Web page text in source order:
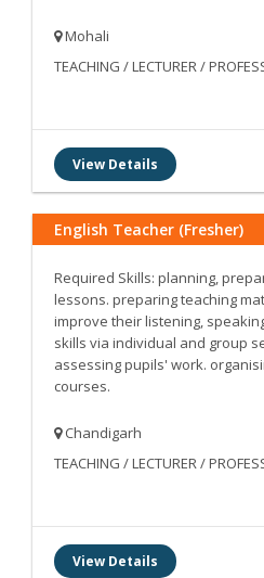
Mohali
TEACHING / LECTURER /
View Details
English Teacher (Fresher)
Required Skills: planning,
lessons. preparing teaching
improve their listening,
skills via individual and group
assessing pupils' work.
courses.
Chandigarh
TEACHING / LECTURER /
View Details